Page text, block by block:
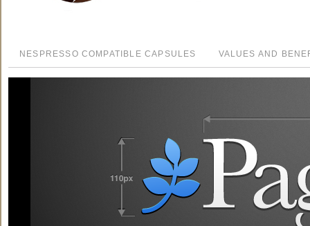
NESPRESSO COMPATIBLE CAPSULES VALUES AND